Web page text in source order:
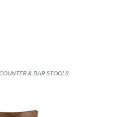
& BAR STOOLS